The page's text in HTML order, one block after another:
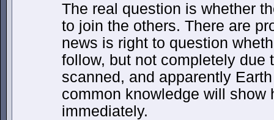
The real question is whether
to join the others. There are
news is right to question
follow, but not completely due
scanned, and apparently
common knowledge will show
immediately.